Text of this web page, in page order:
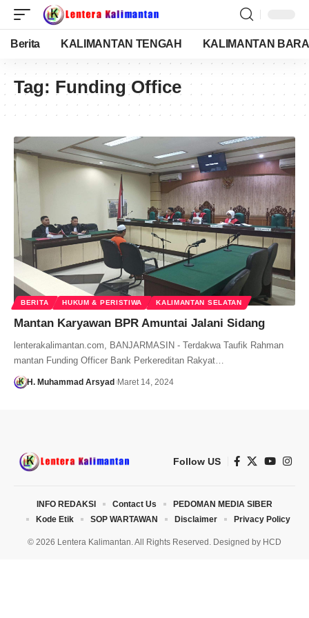
Berita KALIMANTAN TENGAH KALIMANTAN
Tag: Funding Office
BERITA HUKUM & PERISTIWA KALIMANTAN SELATAN
Mantan Karyawan BPR Amuntai Jalani Sidang
lenterakalimantan.com, BANJARMASIN - Terdakwa Taufik Rahman
mantan Funding Officer Bank Perkereditan Rakyat…
H. Muhammad Arsyad Maret 14, 2024
Follow US
© 2026 Lentera Kalimantan. All Rights Reserved. Designed by HCD
INFO REDAKSI Contact Us
PEDOMAN MEDIA SIBER
Kode Etik
SOP WARTAWAN Disclaimer Privacy Policy